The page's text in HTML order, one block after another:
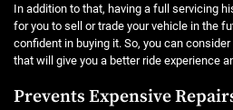
In addition to that, having a full servicing
for you to sell or trade your vehicle in the
confident in buying it. So, you can
that will give you a better ride experience
Prevents Expensive